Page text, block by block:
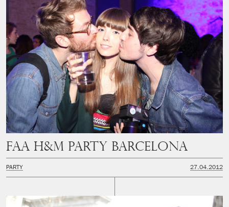
FAA H&M Party Barcelona
PARTY 27.04.2012